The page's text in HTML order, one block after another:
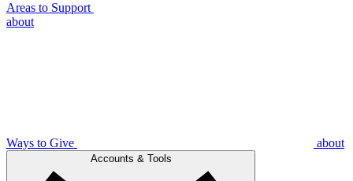
Areas to Support
about
Ways to Give about
Accounts & Tools